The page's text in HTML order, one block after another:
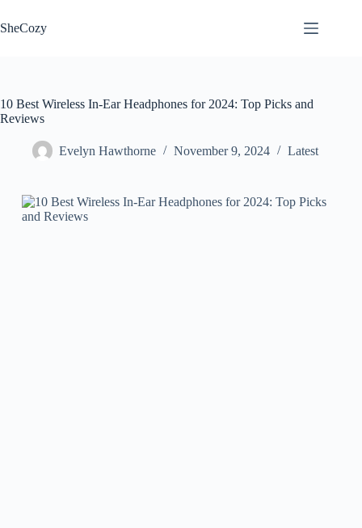
to
content
SheCozy
10 Best Wireless In-Ear Headphones for 2024: Top Picks and
Reviews
Evelyn Hawthorne November 9, 2024 Latest